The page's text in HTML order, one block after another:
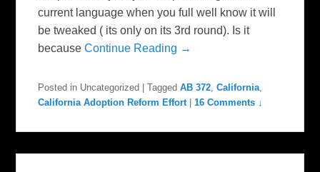
current language when you full well know it will
be tweaked ( its only on its 3rd round). Is it
becauseContinue Reading →
Posted in Uncategorized |Tagged AB 372 ,California
California Adoption Reform Effort
|16 Comments ↓